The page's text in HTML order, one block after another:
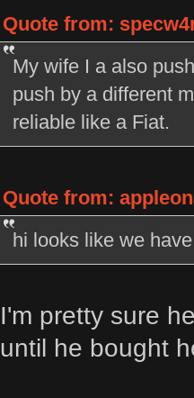
Quote from:
My wife I a also
push by a different
reliable like a Fiat.
Quote from:
hi looks like we
I'm pretty sure
until he bought